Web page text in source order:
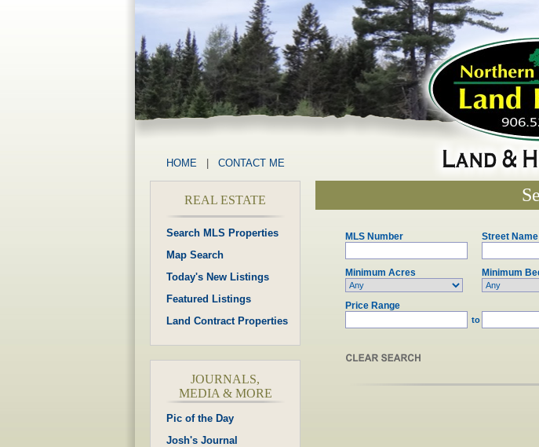
HOME CONTACT ME
REAL ESTATE
Search MLS Properties
Map Search
Today's New Listings
Featured Listings
Land Contract Properties
JOURNALS,
MEDIA & MORE
Pic of the Day
Josh's Journal
MLS Number Street Name
Minimum Acres
Minimum
Price Range
to